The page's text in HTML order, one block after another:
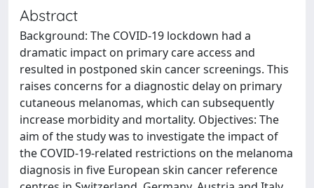
Abstract
Background: The COVID-19 lockdown had a
dramatic impact on primary care access and
resulted in postponed skin cancer screenings. This
raises concerns for a diagnostic delay on primary
cutaneous melanomas, which can subsequently
increase morbidity and mortality. Objectives: The
aim of the study was to investigate the impact of
the COVID-19-related restrictions on the melanoma
diagnosis in five European skin cancer reference